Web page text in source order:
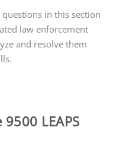
questions in this section
law enforcement
and resolve them
LEAPS